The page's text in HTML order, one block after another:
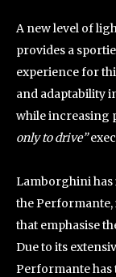
A new level of
provides a
experience for
and adaptability
while increasing
only to drive”
Lamborghini has
the
that emphasise
Due to its
Performante has